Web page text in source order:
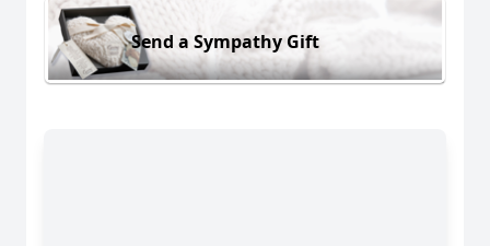
Send a Sympathy Gift